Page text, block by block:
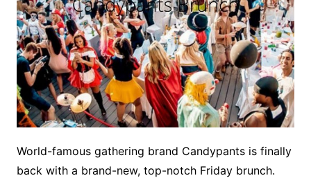
World-famous gathering brand Candypants is finally
back with a brand-new, top-notch Friday brunch.